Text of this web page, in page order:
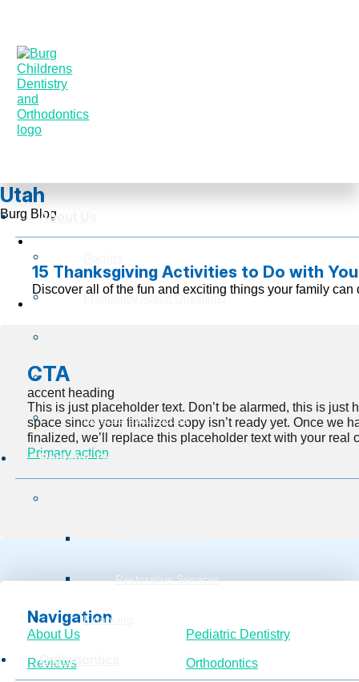
About Us
Frequently Asked Questions
Burg Surgical Center
Pediatric Dentistry
Restorative Services
Financing
Orthodontics
Utah
Burg Blog
15 Thanksgiving Activities to Do with
Discover all of the fun and exciting things your family
CTA
accent heading
This is just placeholder text. Don’t be alarmed, this is just
space since your finalized copy isn’t ready yet. Once we
finalized, we’ll replace this placeholder text with your real
Primary action
Navigation
About Us
Reviews
Pediatric Dentistry
Orthodontics